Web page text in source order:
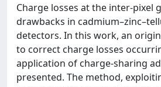
Charge losses at the inter-pixel
drawbacks in
detectors. In this work, an
to correct charge losses
application of charge-sharing
presented. The method,